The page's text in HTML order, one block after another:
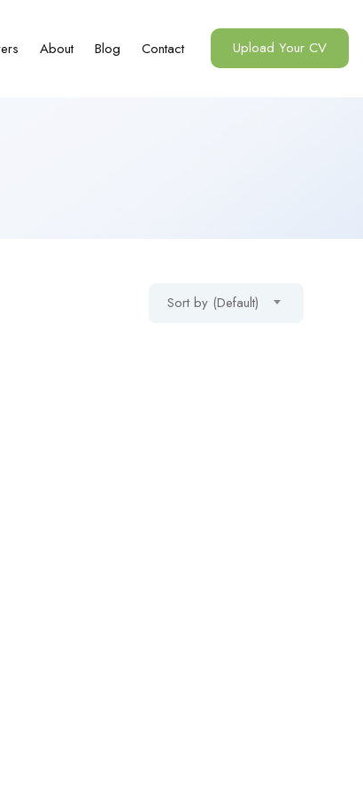
About Blog Contact Upload Your CV
Sort by (Default)